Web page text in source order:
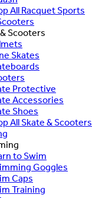
All Racquet Sports
Scooters
Skates
Protective
Accessories
Shoes
All Skate & Scooters
to Swim
Goggles
Caps
Training